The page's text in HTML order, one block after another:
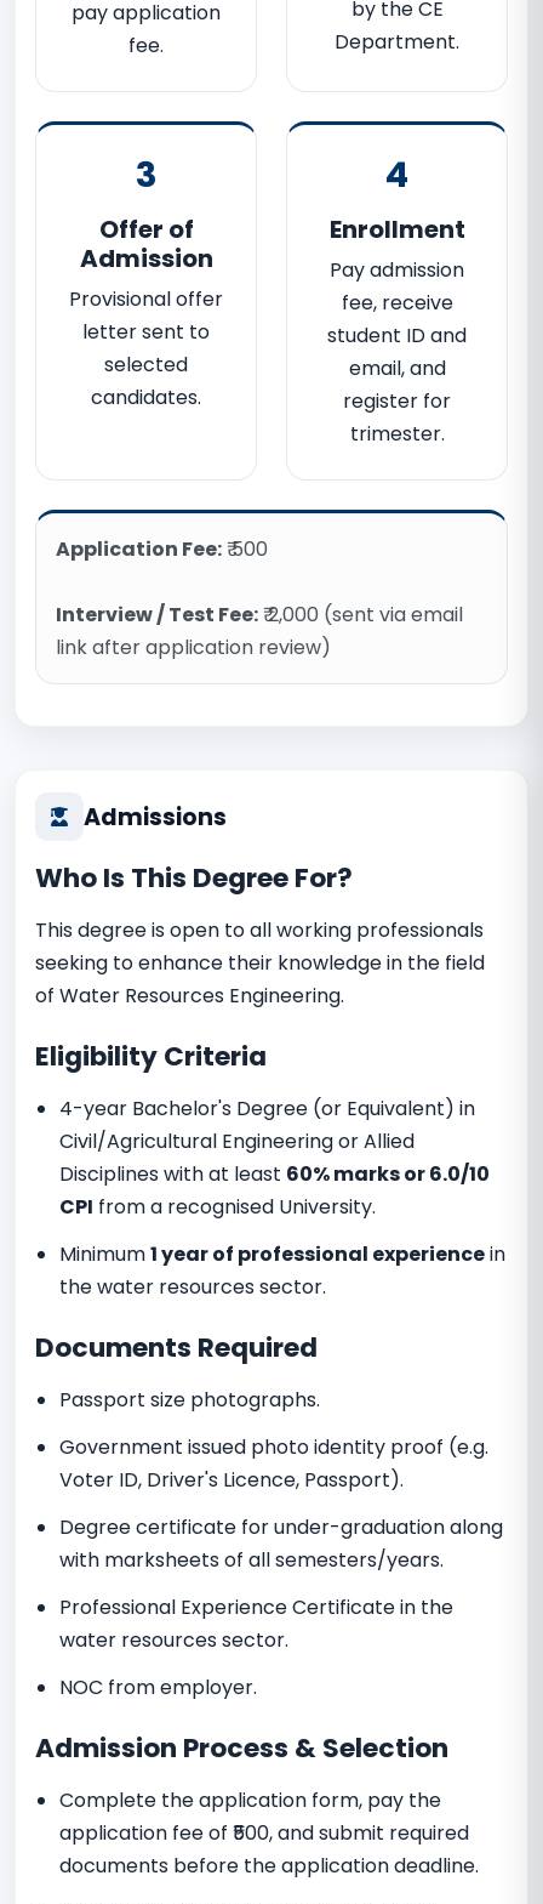
pay application
fee.
by the CE
Department.
3
Offer of
Admission
Provisional offer
letter sent to
selected
candidates.
4
Enrollment
Pay admission
fee, receive
student ID and
email, and
register for
trimester.
Application Fee:₹ 500
Interview / Test Fee:₹ 2,000 (sent via email
link after application review)
Admissions
Who Is This Degree For?
This degree is open to all working professionals
seeking to enhance their knowledge in the field
of Water Resources Engineering.
Eligibility Criteria
4-year Bachelor's Degree (or Equivalent) in
Civil/Agricultural Engineering or Allied
Disciplines with at least 60% marks or 6.0/10
CPI from a recognised University.
Minimum1 year of professional experiencein
the water resources sector.
Documents Required
Passport size photographs.
Government issued photo identity proof (e.g.
Voter ID, Driver's Licence, Passport).
Degree certificate for under-graduation along
with marksheets of all semesters/years.
Professional Experience Certificate in the
water resources sector.
NOC from employer.
Admission Process & Selection
Complete the application form, pay the
application fee of ₹500, and submit required
documents before the application deadline.